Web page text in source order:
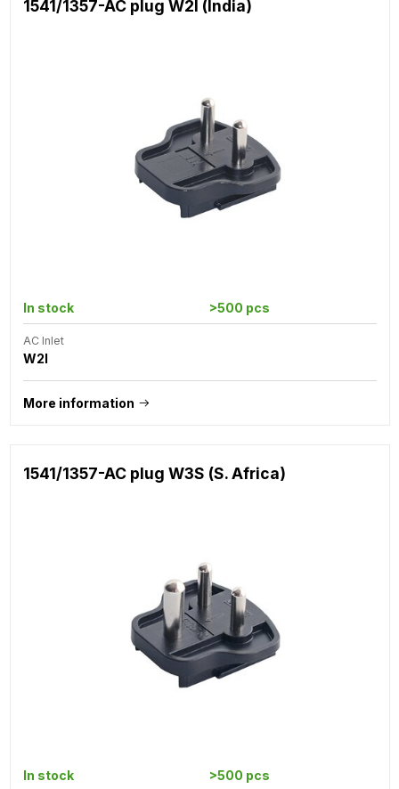
1541/1357-AC plug W2I (India)
In stock >500 pcs
AC Inlet
W2I
More information
1541/1357-AC plug W3S (S. Africa)
In stock >500 pcs